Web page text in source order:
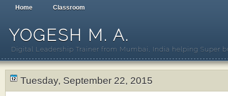
Home Classroom
YOGESH M. A.
Digital Leadership Trainer from Mumbai, India helping Super
Tuesday, September 22, 2015